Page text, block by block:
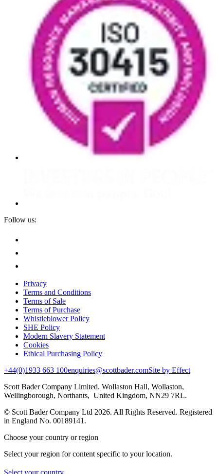
Follow us:
Privacy
Terms and Conditions
Terms of Sale
Terms of Purchase
Whistleblower Policy
SHE Policy
Modern Slavery Statement
Cookies
Ethical Purchasing Policy
+44(0)1933 663 100enquiries@scottbader.comSite by Effect
Scott Bader Company Limited. Wollaston Hall, Wollaston,
Wellingborough, Northants, United Kingdom, NN29 7RL.
© Scott Bader Company Ltd 2026. All Rights Reserved. Registered
in England No. 00189141.
Choose your country or region
Select your region for content specific to your location.